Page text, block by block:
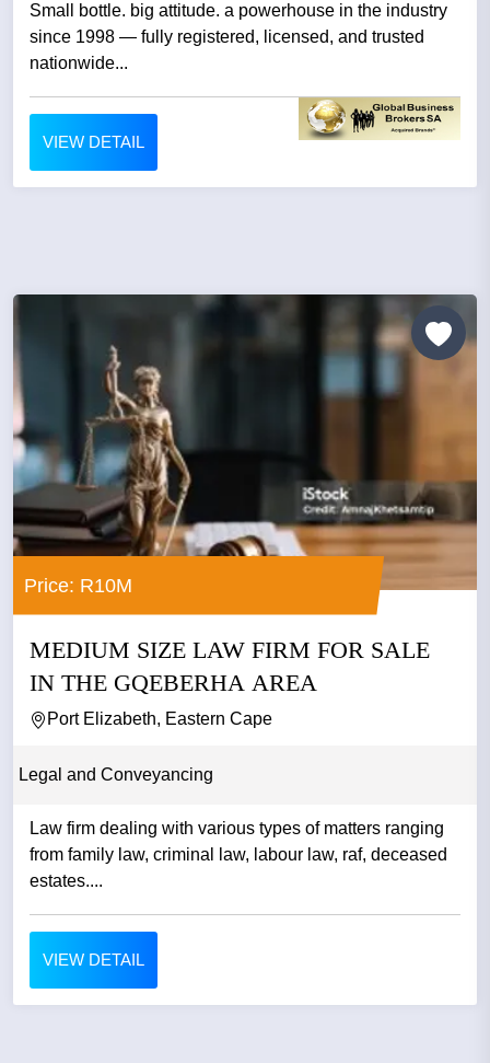
Small bottle. big attitude. a powerhouse in the industry
since 1998 — fully registered, licensed, and trusted
nationwide...
VIEW DETAIL
Price: R10M
MEDIUM SIZE LAW FIRM FOR SALE
IN THE GQEBERHA AREA
Port Elizabeth, Eastern Cape
Legal and Conveyancing
Law firm dealing with various types of matters ranging
from family law, criminal law, labour law, raf, deceased
estates....
VIEW DETAIL